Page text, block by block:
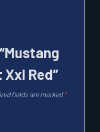
Red”
fields are marked*